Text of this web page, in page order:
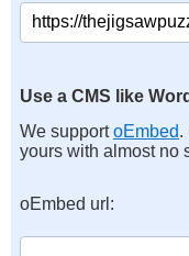
Use a CMS like
We supportoEmbed.
yours with almost no
oEmbed url: